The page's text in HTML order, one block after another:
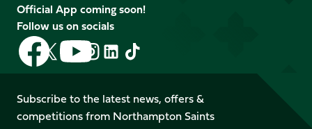
Official App coming soon!
Follow us on socials
Follow
us
on
Facebook
Follow
us
X
(Twitter)
Follow
us
on
YouTube
Follow
us
Instagram
Follow
LinkedIn
Follow
us
TikTok
Subscribe to the latest news, offers &
competitions from Northampton Saints